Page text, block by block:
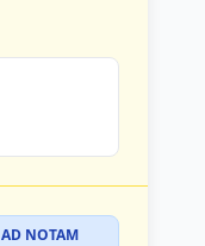
AD NOTAM